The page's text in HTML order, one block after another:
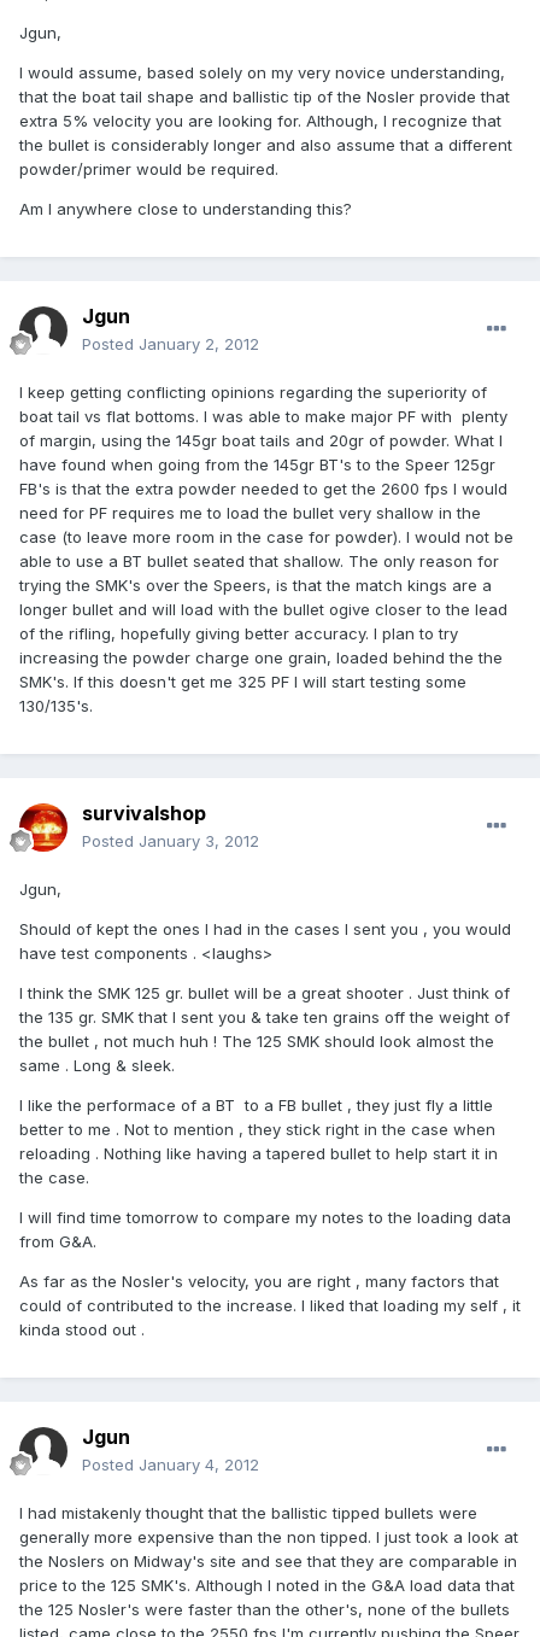
Jgun,
I would assume, based solely on my very novice understanding,
that the boat tail shape and ballistic tip of the Nosler provide that
extra 5% velocity you are looking for. Although, I recognize that
the bullet is considerably longer and also assume that a different
powder/primer would be required.
Am I anywhere close to understanding this?
Jgun
Posted January 2, 2012
I keep getting conflicting opinions regarding the superiority of
boat tail vs flat bottoms. I was able to make major PF with plenty
of margin, using the 145gr boat tails and 20gr of powder. What I
have found when going from the 145gr BT's to the Speer 125gr
FB's is that the extra powder needed to get the 2600 fps I would
need for PF requires me to load the bullet very shallow in the
case (to leave more room in the case for powder). I would not be
able to use a BT bullet seated that shallow. The only reason for
trying the SMK's over the Speers, is that the match kings are a
longer bullet and will load with the bullet ogive closer to the lead
of the rifling, hopefully giving better accuracy. I plan to try
increasing the powder charge one grain, loaded behind the the
SMK's. If this doesn't get me 325 PF I will start testing some
130/135's.
survivalshop
Posted January 3, 2012
Jgun,
Should of kept the ones I had in the cases I sent you , you would
have test components . <laughs>
I think the SMK 125 gr. bullet will be a great shooter . Just think of
the 135 gr. SMK that I sent you & take ten grains off the weight of
the bullet , not much huh ! The 125 SMK should look almost the
same . Long & sleek.
I like the performace of a BT to a FB bullet , they just fly a little
better to me . Not to mention , they stick right in the case when
reloading . Nothing like having a tapered bullet to help start it in
the case.
I will find time tomorrow to compare my notes to the loading data
from G&A.
As far as the Nosler's velocity, you are right , many factors that
could of contributed to the increase. I liked that loading my self , it
kinda stood out .
Jgun
Posted January 4, 2012
I had mistakenly thought that the ballistic tipped bullets were
generally more expensive than the non tipped. I just took a look at
the Noslers on Midway's site and see that they are comparable in
price to the 125 SMK's. Although I noted in the G&A load data that
the 125 Nosler's were faster than the other's, none of the bullets